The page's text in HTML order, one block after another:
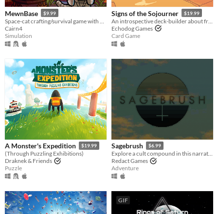
MewnBase $9.99
Cairn4
Simulation
Signs of the Sojourner $19.99
Echodog Games
Card Game
A Monster's Expedition $19.99
(Through Puzzling Exhibitions)
Draknek & Friends
Puzzle
Sagebrush $6.99
Explore a cult compound in this narrative adventure game.
Redact Games
Adventure
GIF